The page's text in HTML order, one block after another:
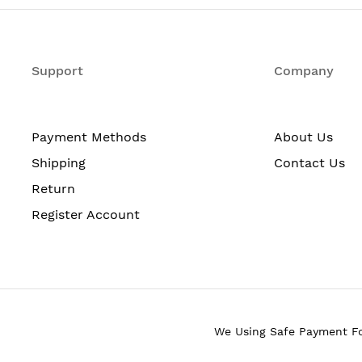
kg (113 lb)
kg (450 lb)
6 per chassis): 100W
per chassis): 1000W
Support
Payment Methods
Shipping
Return
Register Account
Company
About Us
Contact Us
We Using Safe Payment